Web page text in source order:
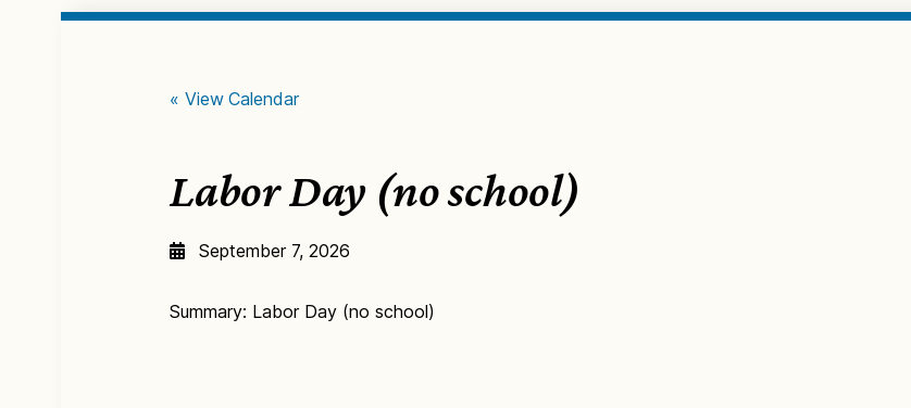
« View Calendar
Labor Day (no school)
September 7, 2026
Summary: Labor Day (no school)